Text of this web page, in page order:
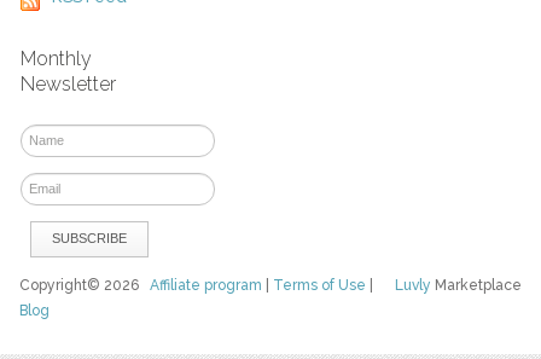
Monthly
Newsletter
Luvly Marketplace
Copyright© 2026Affiliate program Terms of Use
Blog